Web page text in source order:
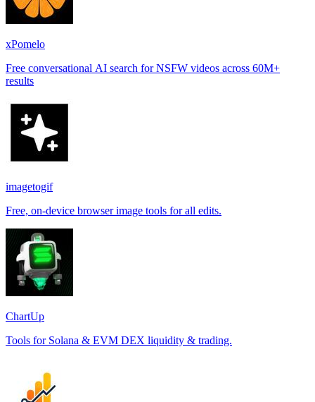
xPomelo
Free conversational AI search for NSFW videos across 60M+
results
imagetogif
Free, on-device browser image tools for all edits.
ChartUp
Tools for Solana & EVM DEX liquidity & trading.